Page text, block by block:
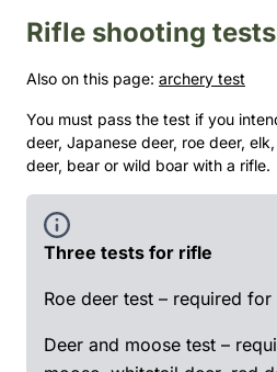
Rifle shooting tests
Also on this page: archery test
You must pass the test if you
deer, Japanese deer, roe deer,
deer, bear or wild boar with a rifle.
Three tests for rifle
Roe deer test – required
Deer and moose test –